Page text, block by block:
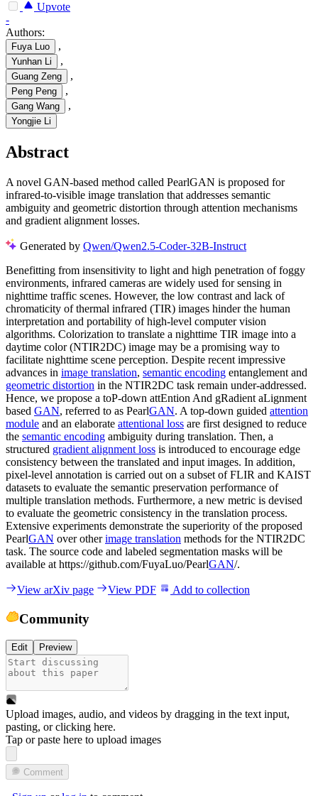
Upvote
-
Authors:
Fuya Luo ,
Yunhan Li ,
Guang Zeng ,
Peng Peng ,
Gang Wang ,
Yongjie Li
Abstract
A novel GAN-based method called PearlGAN is proposed for
infrared-to-visible image translation that addresses semantic
ambiguity and geometric distortion through attention mechanisms
and gradient alignment losses.
Generated by Qwen/Qwen2.5-Coder-32B-Instruct
Benefitting from insensitivity to light and high penetration of foggy
environments, infrared cameras are widely used for sensing in
nighttime traffic scenes. However, the low contrast and lack of
chromaticity of thermal infrared (TIR) images hinder the human
interpretation and portability of high-level computer vision
algorithms. Colorization to translate a nighttime TIR image into a
daytime color (NTIR2DC) image may be a promising way to
facilitate nighttime scene perception. Despite recent impressive
advances in image translation, semantic encoding entanglement and
geometric distortion in the NTIR2DC task remain under-addressed.
Hence, we propose a toP-down attEntion And gRadient aLignment
based GAN, referred to as PearlGAN. A top-down guided attention
module and an elaborate attentional loss are first designed to reduce
the semantic encoding ambiguity during translation. Then, a
structured gradient alignment loss is introduced to encourage edge
consistency between the translated and input images. In addition,
pixel-level annotation is carried out on a subset of FLIR and KAIST
datasets to evaluate the semantic preservation performance of
multiple translation methods. Furthermore, a new metric is devised
to evaluate the geometric consistency in the translation process.
Extensive experiments demonstrate the superiority of the proposed
PearlGAN over otherimage translation methods for the NTIR2DC
task. The source code and labeled segmentation masks will be
available at https://github.com/FuyaLuo/PearlGAN/.
View arXiv page View PDF Add to collection
Community
Edit Preview
Upload images, audio, and videos by dragging in the text input,
pasting, orclicking here.
Tap or paste here to upload images
Comment